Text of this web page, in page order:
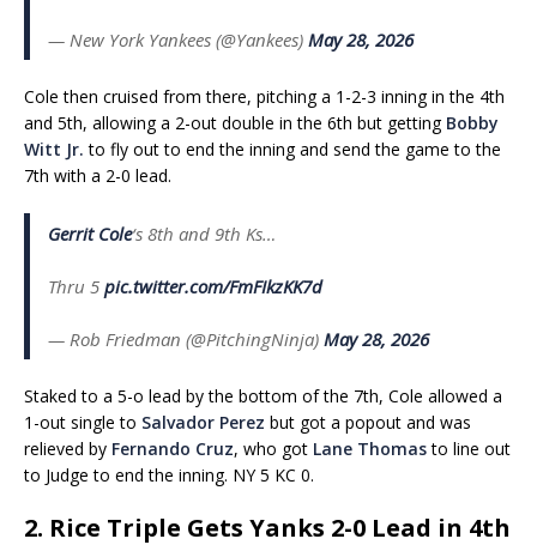
— New York Yankees (@Yankees) May 28, 2026
Cole then cruised from there, pitching a 1-2-3 inning in the 4th
and 5th, allowing a 2-out double in the 6th but getting Bobby
Witt Jr. to fly out to end the inning and send the game to the
7th with a 2-0 lead.
Gerrit Cole‘s 8th and 9th Ks…
Thru 5 pic.twitter.com/FmFIkzKK7d
— Rob Friedman (@PitchingNinja) May 28, 2026
Staked to a 5-o lead by the bottom of the 7th, Cole allowed a
1-out single to Salvador Perez but got a popout and was
relieved by Fernando Cruz, who got Lane Thomasto line out
to Judge to end the inning. NY 5 KC 0.
2. Rice Triple Gets Yanks 2-0 Lead in 4th